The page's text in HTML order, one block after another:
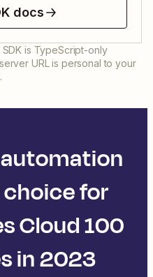
docs
is TypeScript-only
URL is personal to your
for
Cloud 100
in 2023